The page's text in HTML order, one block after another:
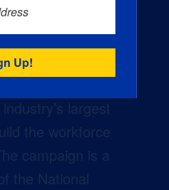
largest
the workforce
campaign is a
the National